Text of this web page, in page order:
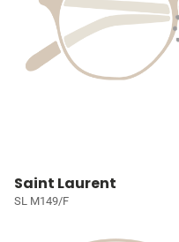
Saint Laurent
SL M149/F